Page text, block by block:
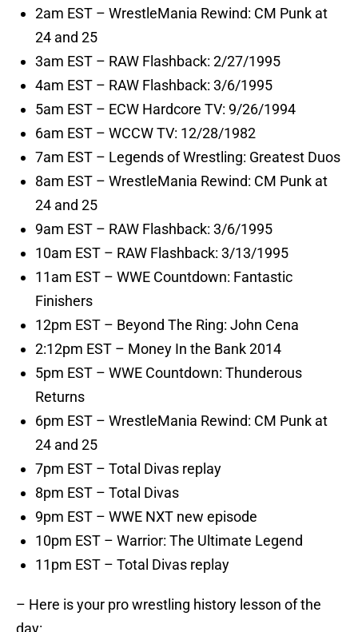
2am EST – WrestleMania Rewind: CM Punk at
24 and 25
3am EST – RAW Flashback: 2/27/1995
4am EST – RAW Flashback: 3/6/1995
5am EST – ECW Hardcore TV: 9/26/1994
6am EST – WCCW TV: 12/28/1982
7am EST – Legends of Wrestling: Greatest Duos
8am EST – WrestleMania Rewind: CM Punk at
24 and 25
9am EST – RAW Flashback: 3/6/1995
10am EST – RAW Flashback: 3/13/1995
11am EST – WWE Countdown: Fantastic
Finishers
12pm EST – Beyond The Ring: John Cena
2:12pm EST – Money In the Bank 2014
5pm EST – WWE Countdown: Thunderous
Returns
6pm EST – WrestleMania Rewind: CM Punk at
24 and 25
7pm EST – Total Divas replay
8pm EST – Total Divas
9pm EST – WWE NXT new episode
10pm EST – Warrior: The Ultimate Legend
11pm EST – Total Divas replay
– Here is your pro wrestling history lesson of the
day: